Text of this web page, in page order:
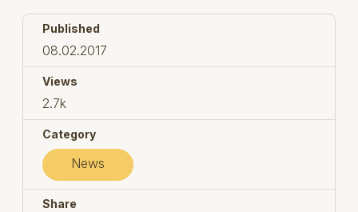
Published
08.02.2017
Views
2.7k
Category
News
Share